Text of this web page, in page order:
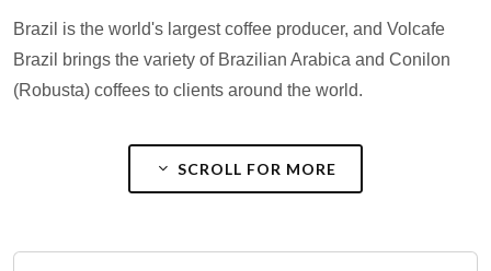
Brazil is the world's largest coffee producer, and Volcafe
Brazil brings the variety of Brazilian Arabica and Conilon
(Robusta) coffees to clients around the world.
SCROLL FOR MORE